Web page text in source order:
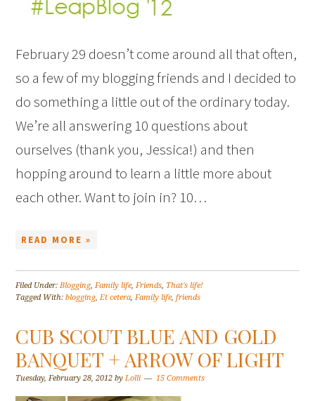
February 29 doesn’t come around all that often,
so a few of my blogging friends and I decided to
do something a little out of the ordinary today.
We’re all answering 10 questions about
ourselves (thank you, Jessica!) and then
hopping around to learn a little more about
each other. Want to join in? 10…
READ MORE »
Filed Under:Blogging,Family life,Friends, That's life!
Tagged With:blogging,Et cetera,Family life,friends
CUB SCOUT BLUE AND GOLD
BANQUET + ARROW OF LIGHT
Tuesday, February 28, 2012 byLolli 15 Comments